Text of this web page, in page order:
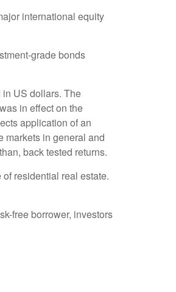
international equity
grade bonds
US dollars. The
in effect on the
application of an
markets in general and
back tested returns.
residential real estate.
free borrower, investors